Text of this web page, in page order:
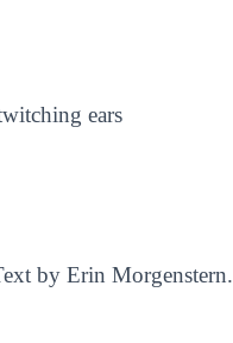
ears
by Erin Morgenstern.